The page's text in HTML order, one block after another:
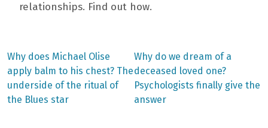
relationships. Find out how.
Post
navigation
Previous
post:
Why does Michael Olise
apply balm to his chest? The
underside of the ritual of
the Blues star
Next
post:
Why do we dream of a
deceased loved one?
Psychologists finally give the
answer